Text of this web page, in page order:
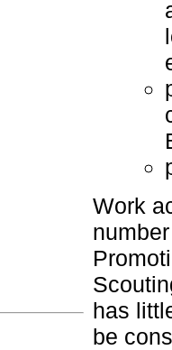
Work
has
be